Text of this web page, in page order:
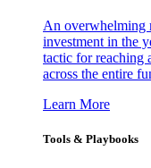
An overwhelming
investment in the
tactic for reaching
across the entire
Learn More
Tools & Playbooks